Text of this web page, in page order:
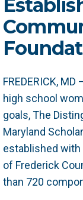
FREDERICK,
high school
goals, The
Maryland
established with
of Frederick
than 720